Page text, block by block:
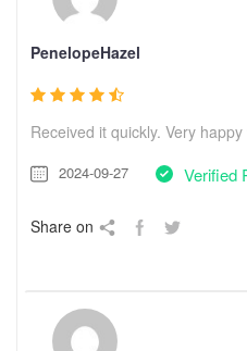
PenelopeHazel
Received it quickly. Very
2024-09-27 Verified
Share on